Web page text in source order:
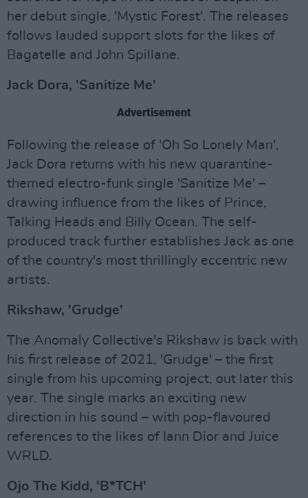
her debut single, 'Mystic Forest'. The releases
follows lauded support slots for the likes of
Bagatelle and John Spillane.
Jack Dora, 'Sanitize Me'
Advertisement
Following the release of 'Oh So Lonely Man',
Jack Dora returns with his new quarantine-
themed electro-funk single 'Sanitize Me' –
drawing influence from the likes of Prince,
Talking Heads and Billy Ocean. The self-
produced track further establishes Jack as one
of the country's most thrillingly eccentric new
artists.
Rikshaw, 'Grudge'
The Anomaly Collective's Rikshaw is back with
his first release of 2021, 'Grudge' – the first
single from his upcoming project, out later this
year. The single marks an exciting new
direction in his sound – with pop-flavoured
references to the likes of Iann Dior and Juice
WRLD.
Ojo The Kidd, 'B*TCH'